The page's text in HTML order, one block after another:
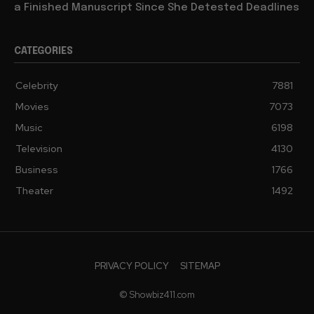
a Finished Manuscript Since She Detested Deadlines
CATEGORIES
Celebrity
7881
Movies
7073
Music
6198
Television
4130
Business
1766
Theater
1492
PRIVACY POLICY SITEMAP
© Showbiz411.com